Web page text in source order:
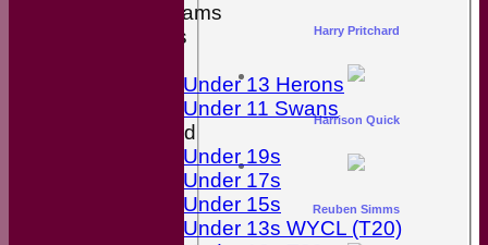
Junior Teams
Boys
Under 13 Herons
Under 11 Swans
Mixed
Under 19s
Under 17s
Under 15s
Under 13s WYCL (T20)
Harry Pritchard
Harrison Quick
Reuben Simms